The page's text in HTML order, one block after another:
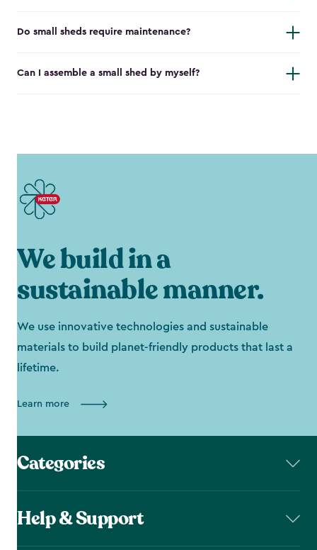
Do small sheds require maintenance?
Can I assemble a small shed by myself?
We build in a
sustainable manner.
We use innovative technologies and sustainable
materials to build planet-friendly products that last a
lifetime.
Learn more
Categories
Help & Support